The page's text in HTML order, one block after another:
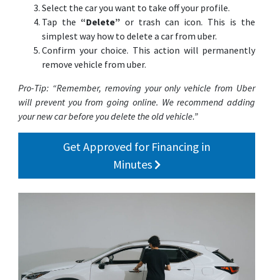
Select the car you want to take off your profile.
Tap the “Delete” or trash can icon. This is the
simplest way how to delete a car from uber.
Confirm your choice. This action will permanently
remove vehicle from uber.
Pro-Tip: “Remember, removing your only vehicle from Uber
will prevent you from going online. We recommend adding
your new car before you delete the old vehicle.”
Get Approved for Financing in
Minutes